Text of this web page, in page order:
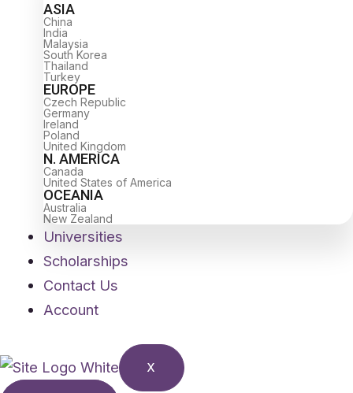
ASIA
China
India
Malaysia
South Korea
Thailand
Turkey
EUROPE
Czech Republic
Germany
Ireland
Poland
United Kingdom
N. AMERICA
Canada
United States of America
OCEANIA
Australia
New Zealand
Universities
Scholarships
Contact Us
Account
X